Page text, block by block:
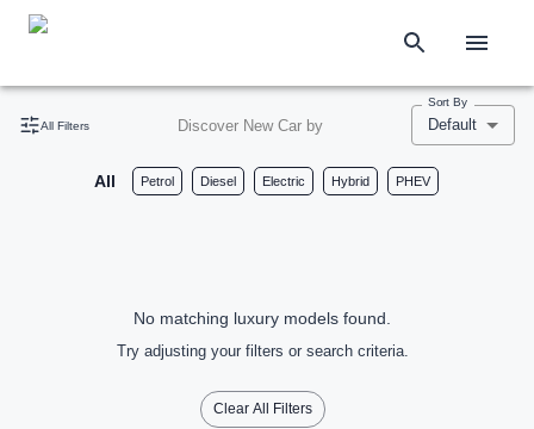
All Filters Discover New Car by
Sort By
Default
All Petrol Diesel Electric Hybrid PHEV
No matching luxury models found.
Try adjusting your filters or search criteria.
Clear All Filters